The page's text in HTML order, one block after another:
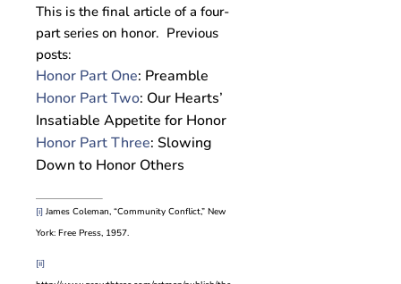
This is the final article of a four-
part series on honor. Previous
posts:
Honor Part One: Preamble
Honor Part Two: Our Hearts’
Insatiable Appetite for Honor
Honor Part Three: Slowing
Down to Honor Others
[i] James Coleman, “Community Conflict,” New
York: Free Press, 1957.
[ii]